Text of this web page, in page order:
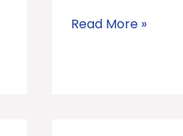
Read More »